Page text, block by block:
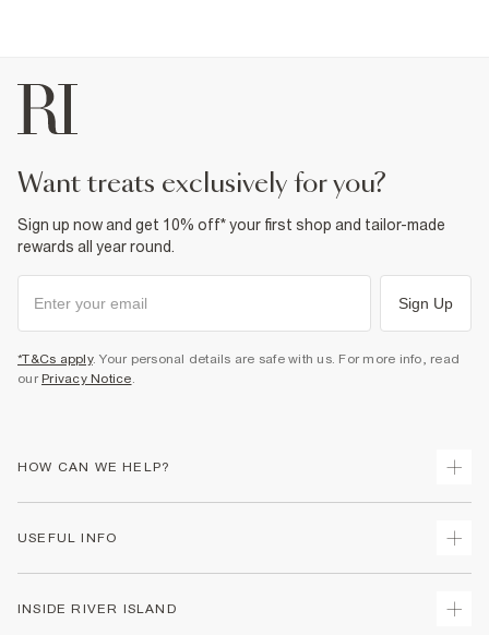
want treats exclusively for you?
Sign up now and get 10% off* your first shop and tailor-made
rewards all year round.
Sign Up
*T&Cs apply. Your personal details are safe with us. For more info, read
our Privacy Notice
HOW CAN WE HELP?
Returns
USEFUL INFO
INSIDE RIVER ISLAND